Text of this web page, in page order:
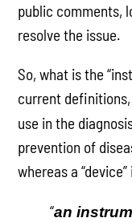
public comments,
resolve the issue.
So, what is the
current definitions,
use in the
prevention of
whereas a
“an